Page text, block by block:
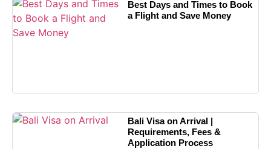
Best Days and Times to Book
a Flight and Save Money
Bali Visa on Arrival |
Requirements, Fees &
Application Process